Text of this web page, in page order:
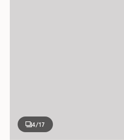
4/17